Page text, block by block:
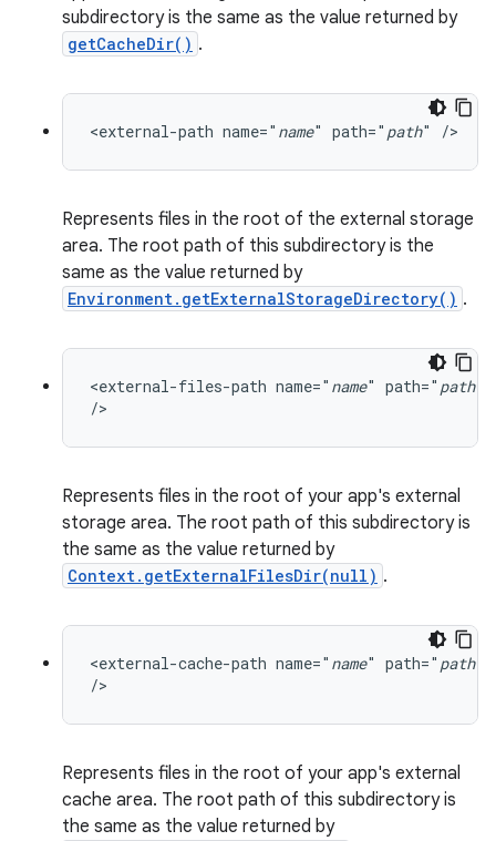
subdirectory is the same as the value returned by
getCacheDir() .
<external-path name=" name" path=" path" />
Represents files in the root of the external storage
area. The root path of this subdirectory is the
same as the value returned by
Environment.getExternalStorageDirectory() .
<external-files-path name=" name" path=" path"
/>
Represents files in the root of your app's external
storage area. The root path of this subdirectory is
the same as the value returned by
Context.getExternalFilesDir(null) .
<external-cache-path name=" name" path=" path"
/>
Represents files in the root of your app's external
cache area. The root path of this subdirectory is
the same as the value returned by